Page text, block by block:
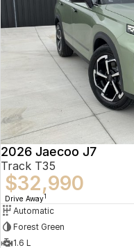
2026 Jaecoo J7
Track T35
$32,990
Drive Away1
Automatic
Forest Green
1.6 L